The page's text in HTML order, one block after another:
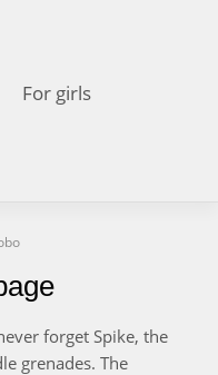
For girls
forget Spike, the
grenades. The